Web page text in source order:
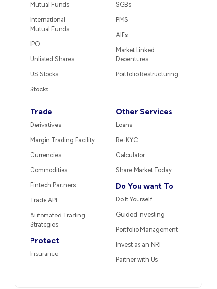
Mutual Funds
International
Mutual Funds
IPO
Unlisted Shares
US Stocks
Stocks
SGBs
PMS
AIFs
Market Linked
Debentures
Portfolio Restructuring
Trade
Derivatives
Margin Trading Facility
Currencies
Commodities
Fintech Partners
Trade API
Automated Trading
Strategies
Protect
Insurance
Other Services
Loans
Re-KYC
Calculator
Share Market Today
Do You want To
Do It Yourself
Guided Investing
Portfolio Management
Invest as an NRI
Partner with Us